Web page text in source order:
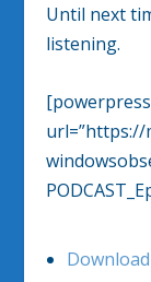
Until next
listening.
[powerpress